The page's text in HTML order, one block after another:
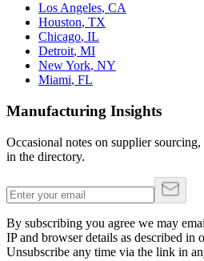
Los Angeles, CA
Houston, TX
Chicago, IL
Detroit, MI
New York, NY
Miami, FL
Manufacturing Insights
Occasional notes on supplier
in the directory.
By subscribing you agree we may
IP and browser details as described in
Unsubscribe any time via the link in